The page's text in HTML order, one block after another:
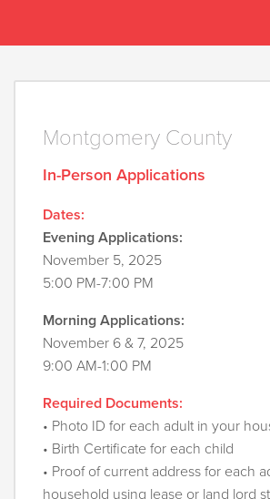
Montgomery County
In-Person Applications
Dates:
Evening Applications:
November 5, 2025
5:00 PM-7:00 PM
Morning Applications:
November 6 & 7, 2025
9:00 AM-1:00 PM
Required Documents:
• Photo ID for each adult in your
• Birth Certificate for each child
• Proof of current address for each
household using lease or land lord